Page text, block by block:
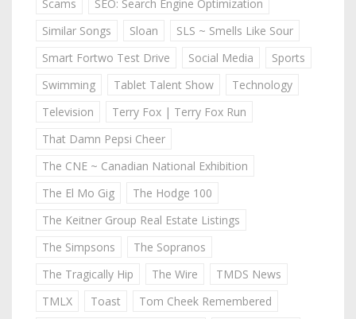
Scams
SEO: Search Engine Optimization
Similar Songs
Sloan
SLS ~ Smells Like Sour
Smart Fortwo Test Drive
Social Media
Sports
Swimming
Tablet Talent Show
Technology
Television
Terry Fox | Terry Fox Run
That Damn Pepsi Cheer
The CNE ~ Canadian National Exhibition
The El Mo Gig
The Hodge 100
The Keitner Group Real Estate Listings
The Simpsons
The Sopranos
The Tragically Hip
The Wire
TMDS News
TMLX
Toast
Tom Cheek Remembered